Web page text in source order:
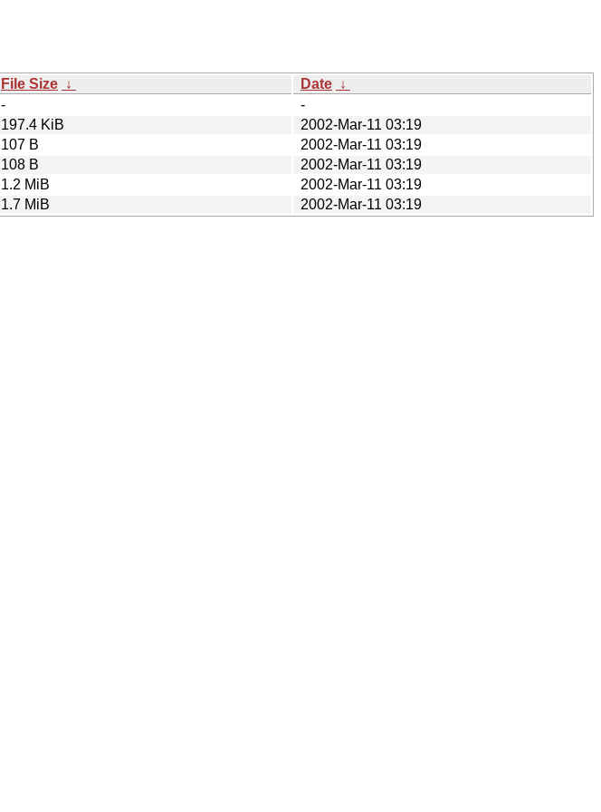
File Size ↓ Date ↓
-
-
197.4 KiB
2002-Mar-11 03:19
107 B
2002-Mar-11 03:19
108 B
2002-Mar-11 03:19
1.2 MiB
2002-Mar-11 03:19
1.7 MiB 2002-Mar-11 03:19